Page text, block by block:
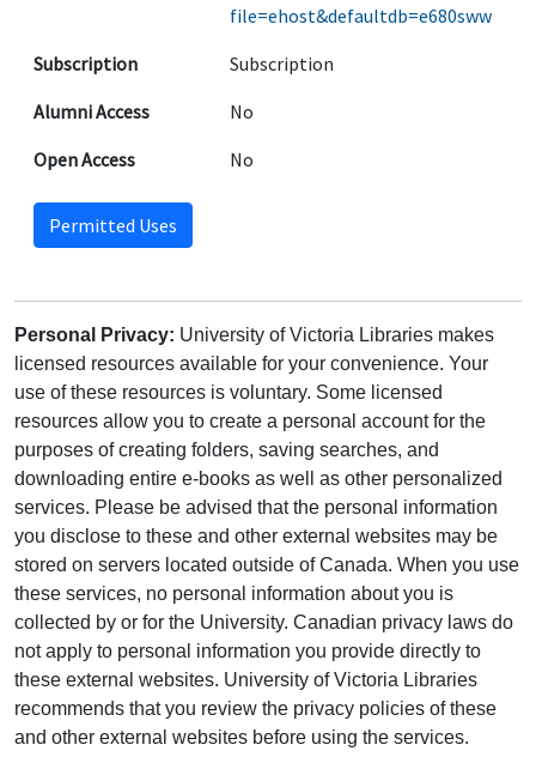
file=ehost&defaultdb=e680sww
Subscription
Subscription
Alumni Access
No
Open Access
No
Permitted Uses
Personal Privacy: University of Victoria Libraries makes
licensed resources available for your convenience. Your
use of these resources is voluntary. Some licensed
resources allow you to create a personal account for the
purposes of creating folders, saving searches, and
downloading entire e-books as well as other personalized
services. Please be advised that the personal information
you disclose to these and other external websites may be
stored on servers located outside of Canada. When you use
these services, no personal information about you is
collected by or for the University. Canadian privacy laws do
not apply to personal information you provide directly to
these external websites. University of Victoria Libraries
recommends that you review the privacy policies of these
and other external websites before using the services.